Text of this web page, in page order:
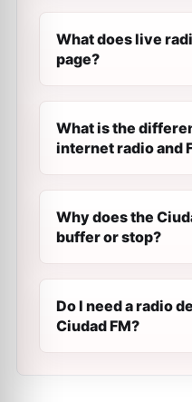
What does live
page?
What is the
internet radio and
Why does the
buffer or stop?
Do I need a radio
Ciudad FM?